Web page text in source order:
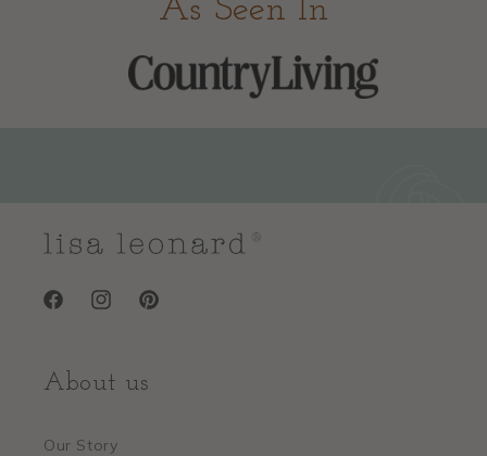
As Seen In
FacebookInstagramPinterest
About us
Our Story